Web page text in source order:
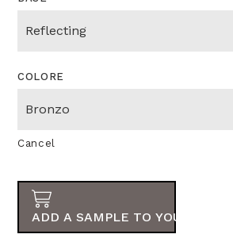
COLORE
Cancel
ADD A SAMPLE TO YOUR ORDER